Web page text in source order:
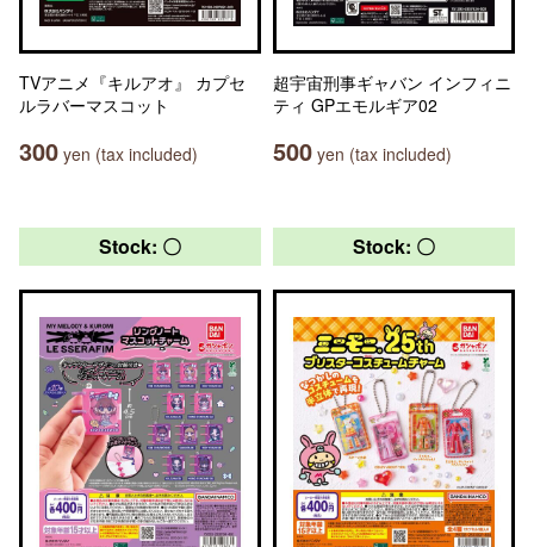
TVアニメ『キルアオ』 カプセ
ルラバーマスコット
300 yen (tax included)
超宇宙刑事ギャバン インフィニ
ティ GPエモルギア02
500 yen (tax included)
Stock: 〇 Stock: 〇